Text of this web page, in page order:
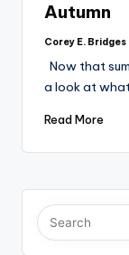
Autumn
Posted
Corey E. Bridges
Now that
a look at
Read More